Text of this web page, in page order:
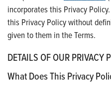
incorporates this Privacy
this Privacy Policy without
given to them in the Terms.
DETAILS OF OUR PRIVACY
What Does This Privacy